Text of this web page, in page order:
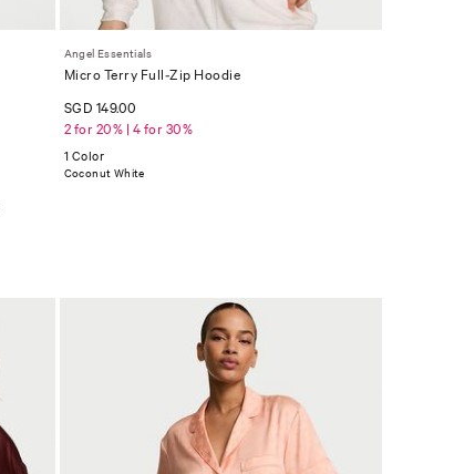
Angel Essentials
Micro Terry Full-Zip Hoodie
SGD 149.00
2 for 20% | 4 for 30%
1 Color
Coconut White